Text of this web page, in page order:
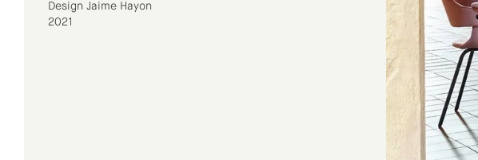
Design Jaime Hayon
2021